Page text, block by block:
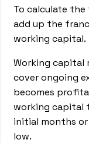
To calculate
add up the
working capital.
Working capital
cover ongoing
becomes
working capital
initial months or
low.